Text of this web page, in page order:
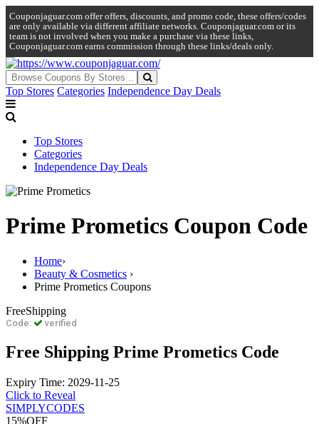
Couponjaguar.com offer offers, discounts, and promo code, these offers/codes
are only available via different affiliate networks. Couponjaguar.com or its
team is not involved when you make a purchase via these links,
Couponjaguar.com earns commission through these links/deals only.
Top Stores Categories Independence Day Deals
Top Stores
Categories
Independence Day Deals
Prime Prometics Coupon Code
Home›
Beauty & Cosmetics ›
Prime Prometics Coupons
FreeShipping
Code: verified
Free Shipping Prime Prometics Code
Expiry Time: 2029-11-25
Click to Reveal
SIMPLYCODES
15%OFF